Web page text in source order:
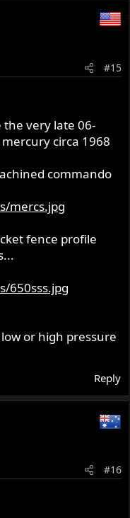
#15
the very late 06-
circa 1968
commando
mercs.jpg
fence profile
650sss.jpg
or high pressure
Reply
#16